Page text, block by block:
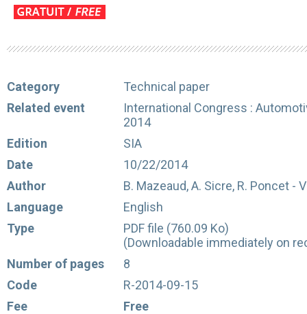
Category
Technical paper
Related event
International Congress :
2014
Edition
SIA
Date
10/22/2014
Author
B. Mazeaud, A. Sicre, R. Poncet -
Language
English
Type
PDF file (760.09 Ko)
(Downloadable immediately on
Number of pages
8
Code
R-2014-09-15
Fee
Free